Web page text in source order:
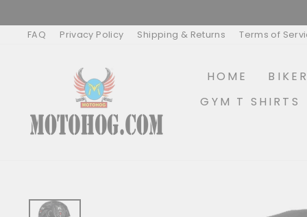
content
FAQ
Privacy Policy Shipping & Returns Terms of
HOME
GYM T SHIRTS